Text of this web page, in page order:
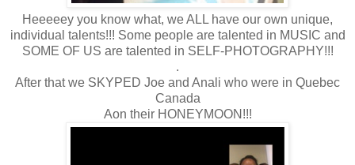
Heeeeey you know what, we ALL have our own unique,
individual talents!!! Some people are talented in MUSIC and
SOME OF US are talented in SELF-PHOTOGRAPHY!!!
.
After that we SKYPED Joe and Anali who were in Quebec
Canada
Aon their HONEYMOON!!!